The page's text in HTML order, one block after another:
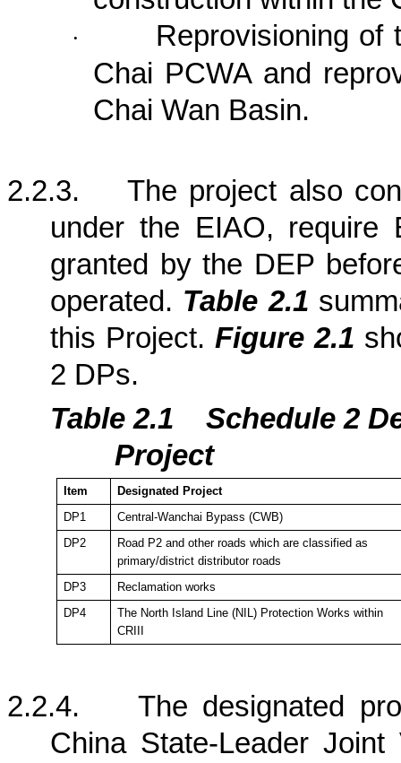
·
Reprovisioning of
Chai PCWA and
Chai Wan Basin.
2.2.3.
The project also
under the EIAO, require
granted by the DEP
operated. Table 2.1
this Project. Figure 2.1
2 DPs.
Table 2.1
Schedule 2
Project
Item
Designated Project
DP1
Central-Wanchai Bypass (CWB)
DP2
Road P2 and other roads which are classified as
primary/district distributor roads
DP3
Reclamation works
DP4
The North Island Line (NIL) Protection Works within
CRIII
2.2.4.
The designated
China State-Leader